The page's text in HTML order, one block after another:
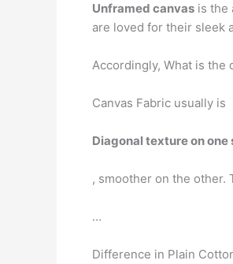
Unframed canvas is the
are loved for their sleek
Accordingly, What is the
Canvas Fabric usually is
Diagonal texture on one
, smoother on the other.
…
Difference in Plain